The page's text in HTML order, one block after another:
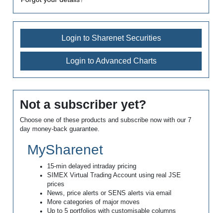
Login to Sharenet Securities
Login to Advanced Charts
Not a subscriber yet?
Choose one of these products and subscribe now with our 7
day money-back guarantee.
MySharenet
15-min delayed intraday pricing
SIMEX Virtual Trading Account using real JSE
prices
News, price alerts or SENS alerts via email
More categories of major moves
Up to 5 portfolios with customisable columns